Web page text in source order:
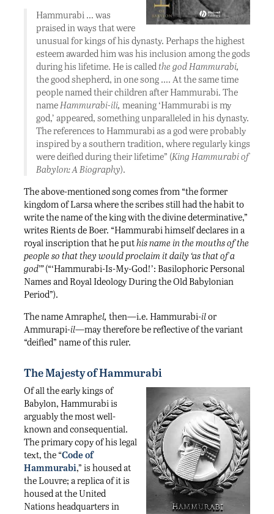
Hammurabi … was
praised in ways that were
unusual for kings of his dynasty. Perhaps the highest
esteem awarded him was his inclusion among the gods
during his lifetime. He is called the god Hammurabi,
the good shepherd, in one song …. At the same time
people named their children after Hammurabi. The
nameHammurabi-ili, meaning ‘Hammurabi is my
god,’ appeared, something unparalleled in his dynasty.
The references to Hammurabi as a god were probably
inspired by a southern tradition, where regularly kings
were deified during their lifetime” (King Hammurabi of
Babylon: A Biography).
The above-mentioned song comes from “the former
kingdom of Larsa where the scribes still had the habit to
write the name of the king with the divine determinative,”
writes Rients de Boer. “Hammurabi himself declares in a
royal inscription that he puthis name in the mouths of the
people so that they would proclaim it daily ‘as that of a
god’”(“‘Hammurabi-Is-My-God!’: Basilophoric Personal
Names and Royal Ideology During the Old Babylonian
Period”).
The name Amraphel, then—i.e. Hammurabi-ilor
Ammurapi-il—may therefore be reflective of the variant
“deified” name of this ruler.
The Majesty of Hammurabi
Of all the early kings of
Babylon, Hammurabi is
arguably the most well-
known and consequential.
The primary copy of his legal
text, the “Code of
Hammurabi,” is housed at
the Louvre; a replica of it is
housed at the United
Nations headquarters in